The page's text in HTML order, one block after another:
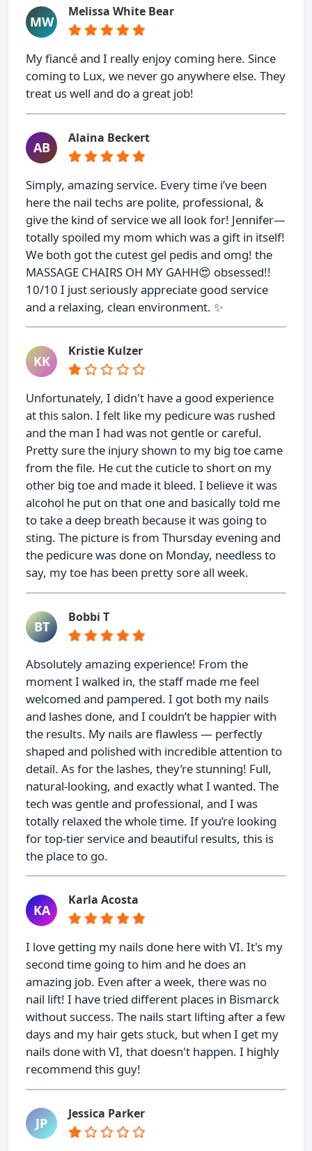
MW
Melissa White Bear
My fiancé and I really enjoy coming here. Since
coming to Lux, we never go anywhere else. They
treat us well and do a great job!
AB
Alaina Beckert
Simply, amazing service. Every time i’ve been
here the nail techs are polite, professional, &
give the kind of service we all look for! Jennifer—
totally spoiled my mom which was a gift in itself!
We both got the cutest gel pedis and omg! the
MASSAGE CHAIRS OH MY GAHH😍 obsessed!!
10/10 I just seriously appreciate good service
and a relaxing, clean environment. ✨
KK
Kristie Kulzer
Unfortunately, I didn't have a good experience
at this salon. I felt like my pedicure was rushed
and the man I had was not gentle or careful.
Pretty sure the injury shown to my big toe came
from the file. He cut the cuticle to short on my
other big toe and made it bleed. I believe it was
alcohol he put on that one and basically told me
to take a deep breath because it was going to
sting. The picture is from Thursday evening and
the pedicure was done on Monday, needless to
say, my toe has been pretty sore all week.
BT
Bobbi T
Absolutely amazing experience! From the
moment I walked in, the staff made me feel
welcomed and pampered. I got both my nails
and lashes done, and I couldn’t be happier with
the results. My nails are flawless — perfectly
shaped and polished with incredible attention to
detail. As for the lashes, they’re stunning! Full,
natural-looking, and exactly what I wanted. The
tech was gentle and professional, and I was
totally relaxed the whole time. If you’re looking
for top-tier service and beautiful results, this is
the place to go.
KA
Karla Acosta
I love getting my nails done here with VI. It's my
second time going to him and he does an
amazing job. Even after a week, there was no
nail lift! I have tried different places in Bismarck
without success. The nails start lifting after a few
days and my hair gets stuck, but when I get my
nails done with VI, that doesn't happen. I highly
recommend this guy!
JP
Jessica Parker